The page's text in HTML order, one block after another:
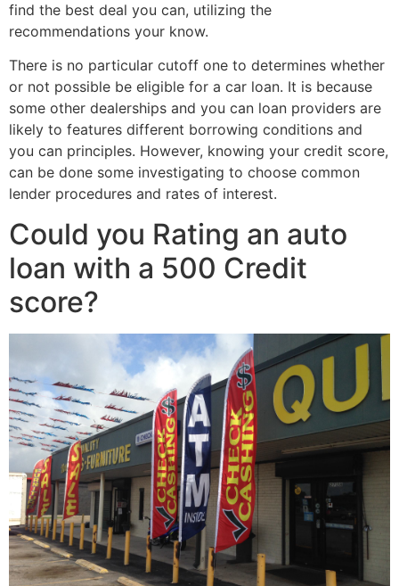
find the best deal you can, utilizing the
recommendations your know.
There is no particular cutoff one to determines whether
or not possible be eligible for a car loan. It is because
some other dealerships and you can loan providers are
likely to features different borrowing conditions and
you can principles. However, knowing your credit score,
can be done some investigating to choose common
lender procedures and rates of interest.
Could you Rating an auto
loan with a 500 Credit
score?